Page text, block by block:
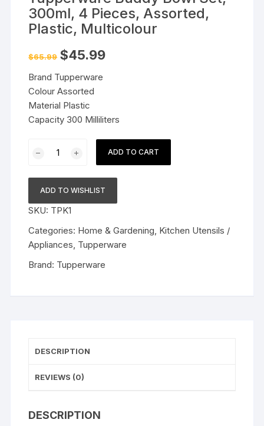
300ml, 4 Pieces, Assorted,
Plastic, Multicolour
$65.99 Original
price
$65.99.
$45.99Current
Brand Tupperware
Colour Assorted
Material Plastic
Capacity 300 Milliliters
Set,
300ml,
4
Pieces,
Assorted,
Multicolour
ADD TO CART
ADD TO WISHLIST
SKU: TPK1
Categories: Home & Gardening, Kitchen Utensils /
Appliances, Tupperware
Brand: Tupperware
DESCRIPTION
REVIEWS (0)
DESCRIPTION